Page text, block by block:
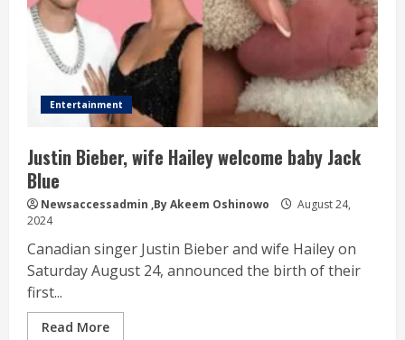
Entertainment
Justin Bieber, wife Hailey welcome baby Jack
Blue
Newsaccessadmin ,By Akeem Oshinowo
August 24,
2024
Canadian singer Justin Bieber and wife Hailey on
Saturday August 24, announced the birth of their
first...
Read More